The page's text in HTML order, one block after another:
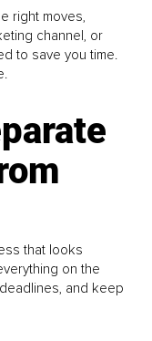
right moves,
channel, or
to save you time.
that looks
on the
and keep